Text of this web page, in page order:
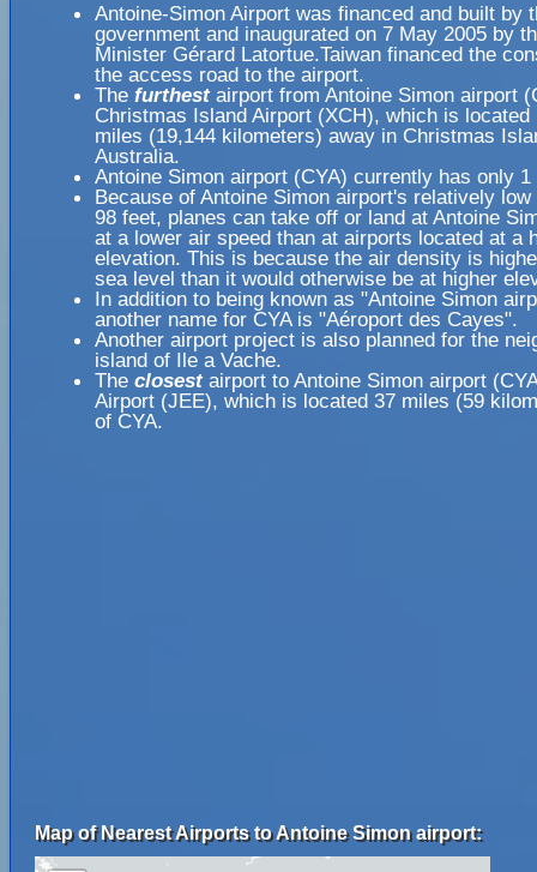
Antoine-Simon Airport was financed and built by
government and inaugurated on 7 May 2005 by
Minister Gérard Latortue.Taiwan financed the
the access road to the airport.
The furthestairport from Antoine Simon airport
Christmas Island Airport (XCH), which is located
miles (19,144 kilometers) away in Christmas
Australia.
Antoine Simon airport (CYA) currently has only 1
Because of Antoine Simon airport's relatively
98 feet, planes can take off or land at Antoine
at a lower air speed than at airports located at a
elevation. This is because the air density is
sea level than it would otherwise be at higher
In addition to being known as "Antoine Simon
another name for CYA is "Aéroport des Cayes".
Another airport project is also planned for the
island of Ile a Vache.
The closestairport to Antoine Simon airport
Airport (JEE), which is located 37 miles (59
of CYA.
Map of Nearest Airports to Antoine Simon airport: